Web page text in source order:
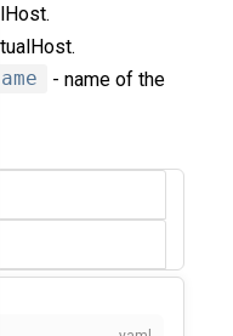
- name of the